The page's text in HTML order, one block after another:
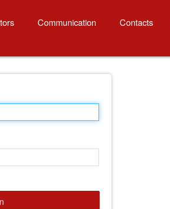
Communication Contacts